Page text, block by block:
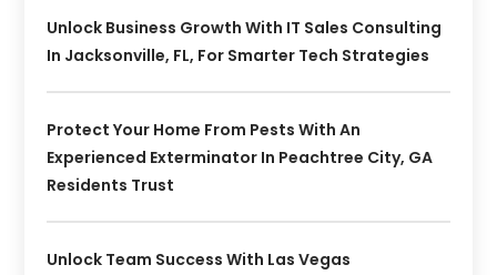
Unlock Business Growth With IT Sales Consulting
In Jacksonville, FL, For Smarter Tech Strategies
Protect Your Home From Pests With An
Experienced Exterminator In Peachtree City, GA
Residents Trust
Unlock Team Success With Las Vegas